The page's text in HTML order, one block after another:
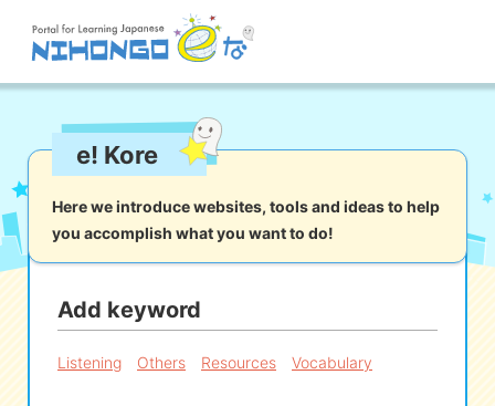
Reading Writing Listening
Kana Kanji
iOS app search
e! Kore
Here we introduce websites, tools and ideas to help
you accomplish what you want to do!
Add keyword
Listening Others Resources Vocabulary